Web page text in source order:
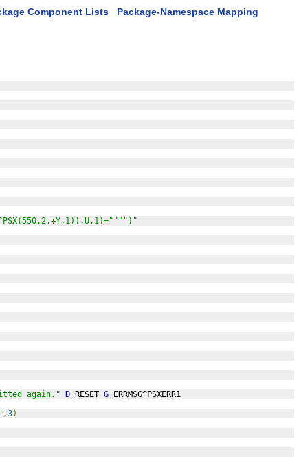
Component Lists Package-Namespace Mapping
again." D RESET G ERRMSG^PSXERR1
,3)